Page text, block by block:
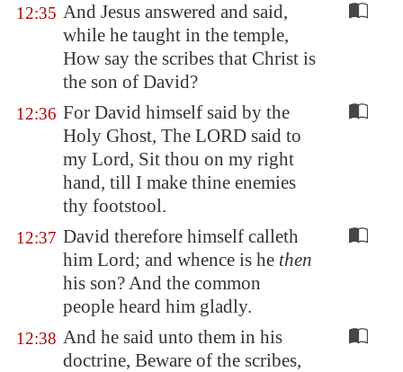
12:35 And Jesus answered and said,
while he taught in the temple,
How say the scribes that Christ is
the son of David?
12:36 For David himself said by the
Holy Ghost, The LORD said to
my Lord, Sit thou on my right
hand, till I make thine enemies
thy footstool.
12:37 David therefore himself calleth
him Lord; and whence is he then
his son? And the common
people heard him gladly.
12:38 And he said unto them in his
doctrine, Beware of the scribes,